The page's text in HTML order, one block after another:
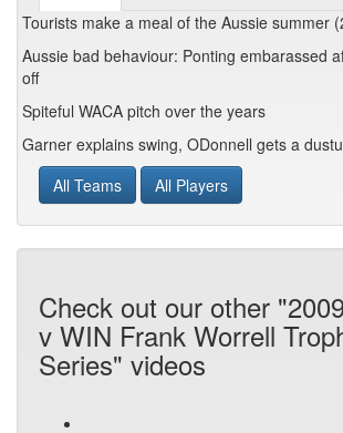
Tourists make a meal of the Aussie summer
Aussie bad behaviour: Ponting embarassed
off
Spiteful WACA pitch over the years
Garner explains swing, ODonnell gets a
All Teams
All Players
Check out our other
v WIN Frank Worrell
Series" videos